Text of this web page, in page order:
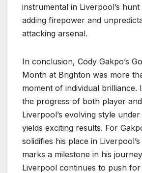
instrumental in Liverpool’s
adding firepower and
attacking arsenal.
In conclusion, Cody Gakpo’s
Month at Brighton was more
moment of individual brilliance.
the progress of both player
Liverpool’s evolving style
yields exciting results. For
solidifies his place in
marks a milestone in his
Liverpool continues to push